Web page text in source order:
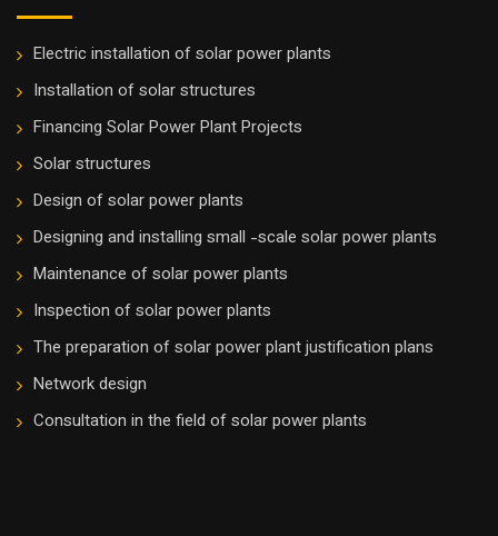
Electric installation of solar power plants
Installation of solar structures
Financing Solar Power Plant Projects
Solar structures
Design of solar power plants
Designing and installing small -scale solar power plants
Maintenance of solar power plants
Inspection of solar power plants
The preparation of solar power plant justification plans
Network design
Consultation in the field of solar power plants